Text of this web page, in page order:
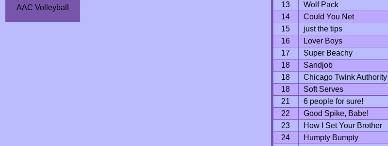
AAC Volleyball
13
Wolf Pack
14
Could You Net
15
just the tips
16
Lover Boys
17
Super Beachy
18
Sandjob
18
Chicago Twink Authority
18
Soft Serves
21
6 people for sure!
22
Good Spike, Babe!
23
How I Set Your Brother
24
Humpty Bumpty